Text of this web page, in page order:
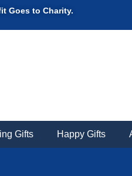
Goes to Charity.
Gifts Happy Gifts